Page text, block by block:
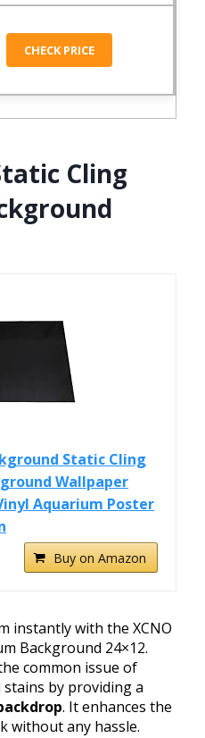
CHECK PRICE
Cling
Static Cling
Wallpaper
Aquarium Poster
Buy on Amazon
instantly with the XCNO
Background 24×12.
common issue of
by providing a
. It enhances the
without any hassle.